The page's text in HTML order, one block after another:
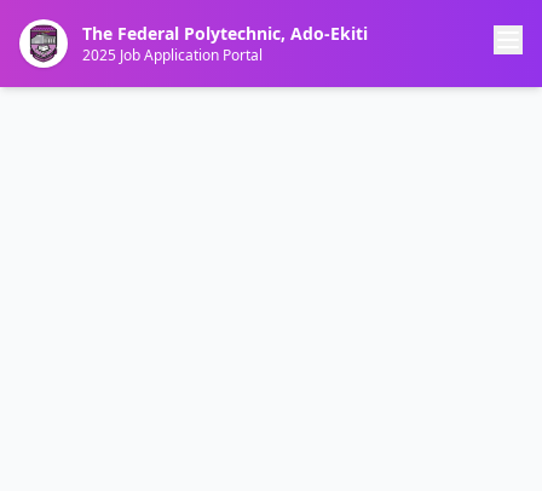
The Federal Polytechnic, Ado-Ekiti
2025 Job Application Portal